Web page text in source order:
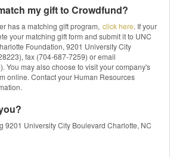
my gift to Crowdfund?
has a matching gift program, click here. If your
your matching gift form and submit it to UNC
Foundation, 9201 University City
fax (704-687-7259) or email
). You may also choose to visit your company's
online. Contact your Human Resources
9201 University City Boulevard Charlotte, NC